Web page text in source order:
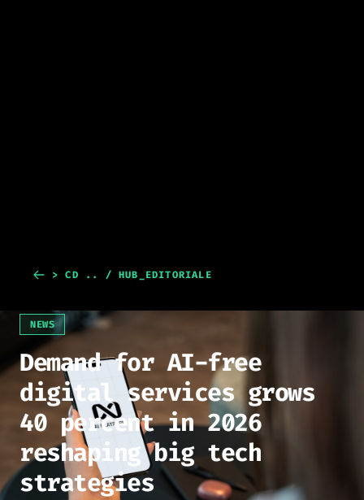
> CD .. / HUB_EDITORIALE
NEWS
Demand for AI-free
digital services grows
40 percent in 2026
reshaping big tech
strategies